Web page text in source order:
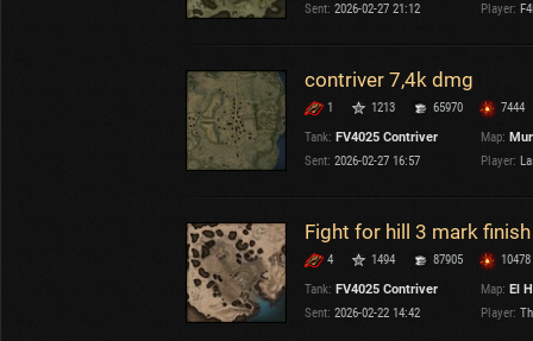
Sent: 2026-02-27 21:12 Player:
contriver 7,4k dmg
1 1213 65970
7444
Tank: FV4025 Contriver Map:
Sent: 2026-02-27 16:57 Player:
Fight for hill 3 mark finish
4 1494 87905
10478
Tank: FV4025 Contriver Map: El
Sent: 2026-02-22 14:42 Player: